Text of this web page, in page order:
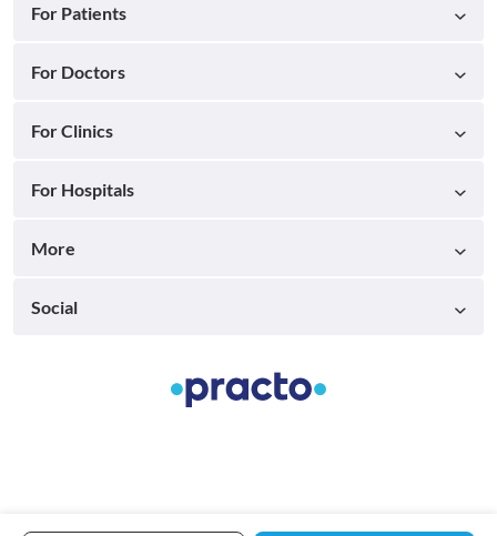
For Patients
For Doctors
For Clinics
For Hospitals
More
Social